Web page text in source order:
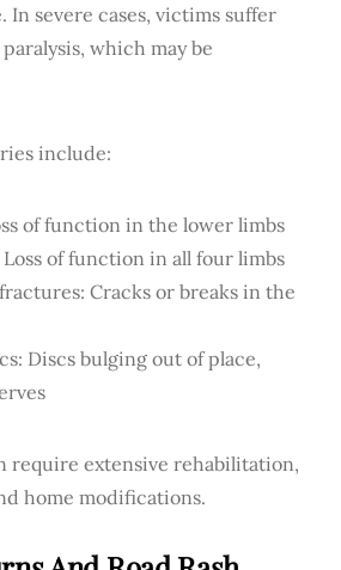
In severe cases, victims suffer
which may be
include:
of function in the lower limbs
of function in all four limbs
Cracks or breaks in the
Discs bulging out of place,
require extensive rehabilitation,
home modifications.